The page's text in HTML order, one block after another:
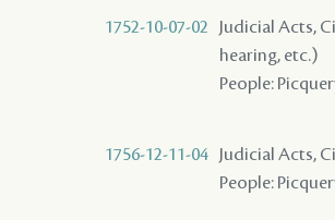
1752-10-07-02
Judicial Acts,
hearing, etc.)
People:
1756-12-11-04
Judicial Acts,
People: